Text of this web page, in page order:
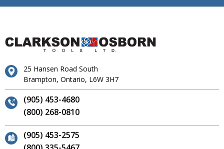
25 Hansen Road South
Brampton, Ontario, L6W 3H7
(905) 453-4680
(800) 268-0810
(905) 453-2575